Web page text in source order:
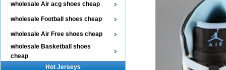
wholesale Air acg shoes cheap
wholesale Football shoes cheap
wholesale Air Free shoes cheap
wholesale Basketball shoes
cheap
Hot Jerseys